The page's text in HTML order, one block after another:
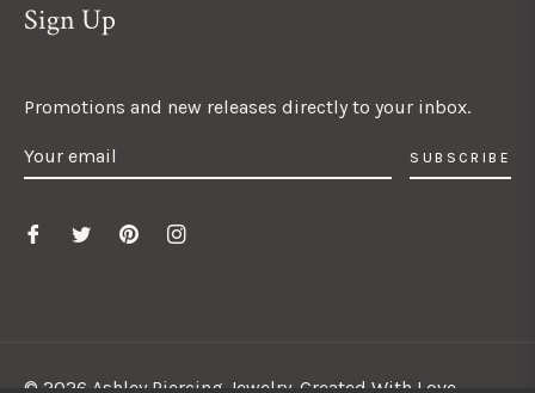
Sign Up
Promotions and new releases directly to your inbox.
SUBSCRIBE
© 2026 Ashley Piercing Jewelry. Created With Love.